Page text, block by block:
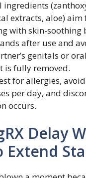
ingredients
extracts, aloe)
with skin-soothing
after use and
genitals or
is fully removed.
for allergies,
per day, and
occurs.
Delay
Extend